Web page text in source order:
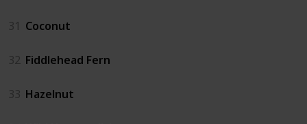
31 Coconut
32 Fiddlehead Fern
33 Hazelnut